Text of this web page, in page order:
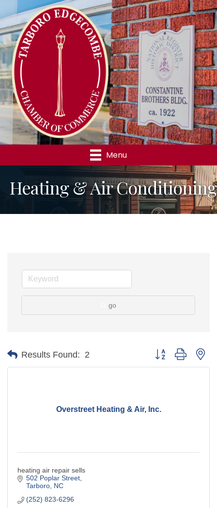
Menu
Heating & Air Conditioning
go
Results Found: 2 Button group with
Overstreet Heating & Air, Inc.
heating air repair sells
502 Poplar Street
Tarboro NC
(252) 823-6296